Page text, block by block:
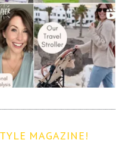
MAGAZINE!